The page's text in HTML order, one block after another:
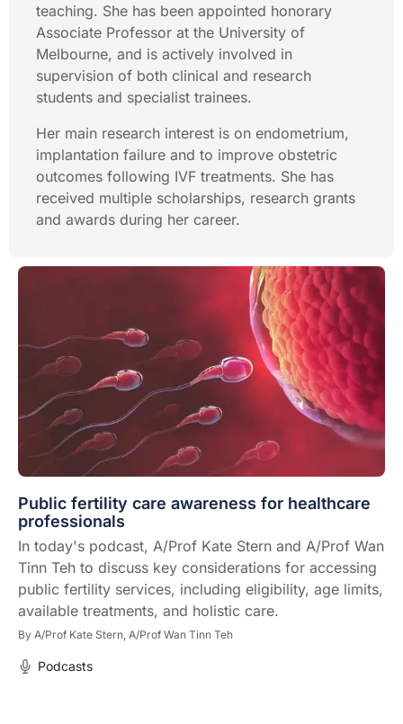
teaching. She has been appointed honorary
Associate Professor at the University of
Melbourne, and is actively involved in
supervision of both clinical and research
students and specialist trainees.
Her main research interest is on endometrium,
implantation failure and to improve obstetric
outcomes following IVF treatments. She has
received multiple scholarships, research grants
and awards during her career.
Public fertility care awareness for healthcare
professionals
In today's podcast, A/Prof Kate Stern and A/Prof Wan
Tinn Teh to discuss key considerations for accessing
public fertility services, including eligibility, age limits,
available treatments, and holistic care.
By A/Prof Kate Stern, A/Prof Wan Tinn Teh
Podcasts